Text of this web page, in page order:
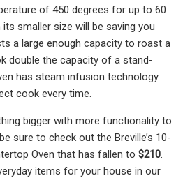
of 450 degrees for up to 60
smaller size will be saving you
a large enough capacity to roast a
double the capacity of a stand-
has steam infusion technology
cook every time.
bigger with more functionality to
sure to check out the Breville’s 10-
Oven that has fallen to $210.
items for your house in our